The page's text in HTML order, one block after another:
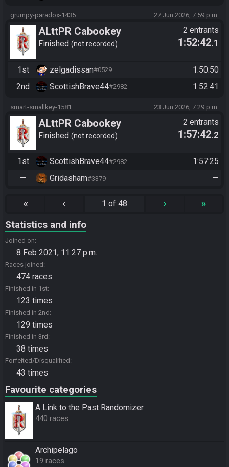
grumpy-paradox-1435 27 Jun 2026, 7:59 p.m.
ALttPR Cabookey
Tournament 2026
Finished not recorded
2 entrants
1:52:42.1
1st zelgadissan#0529
1:50:50
2nd
ScottishBrave44#2982 1:52:41
smart-smallkey-1581 23 Jun 2026, 7:29 p.m.
ALttPR Cabookey
Tournament 2026
Finished not recorded
2 entrants
1:57:42.2
1st ScottishBrave44#2982
1:57:25
—
Gridasham#3379 —
« ‹ 1 of 48 › »
Statistics and info
Joined on
8 Feb 2021, 11:27 p.m.
Races joined
474 races
Finished in 1st
123 times
Finished in 2nd
129 times
Finished in 3rd
38 times
Forfeited/Disqualified
43 times
Favourite categories
A Link to the Past Randomizer
440 races
Archipelago
19 races